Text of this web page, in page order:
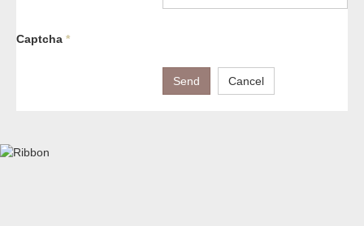
Captcha *
Send Cancel